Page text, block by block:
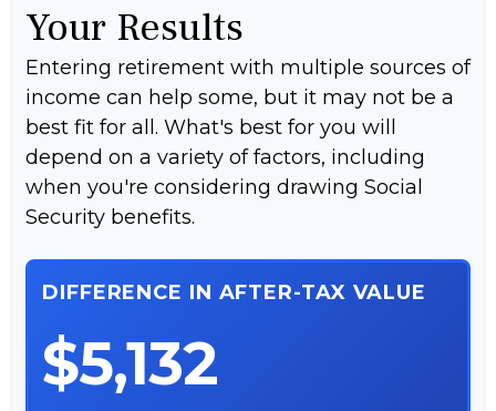
Your Results
Entering retirement with multiple sources of
income can help some, but it may not be a
best fit for all. What's best for you will
depend on a variety of factors, including
when you're considering drawing Social
Security benefits.
DIFFERENCE IN AFTER-TAX VALUE
$5,132